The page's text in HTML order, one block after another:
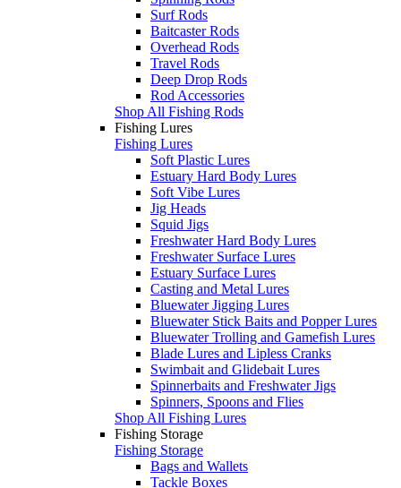
Surf Rods
Baitcaster Rods
Overhead Rods
Travel Rods
Deep Drop Rods
Rod Accessories
Shop All Fishing Rods
Fishing Lures
Fishing Lures
Soft Plastic Lures
Estuary Hard Body Lures
Soft Vibe Lures
Jig Heads
Squid Jigs
Freshwater Hard Body Lures
Freshwater Surface Lures
Estuary Surface Lures
Casting and Metal Lures
Bluewater Jigging Lures
Bluewater Stick Baits and Popper Lures
Bluewater Trolling and Gamefish Lures
Blade Lures and Lipless Cranks
Swimbait and Glidebait Lures
Spinnerbaits and Freshwater Jigs
Spinners, Spoons and Flies
Shop All Fishing Lures
Fishing Storage
Fishing Storage
Bags and Wallets
Tackle Boxes